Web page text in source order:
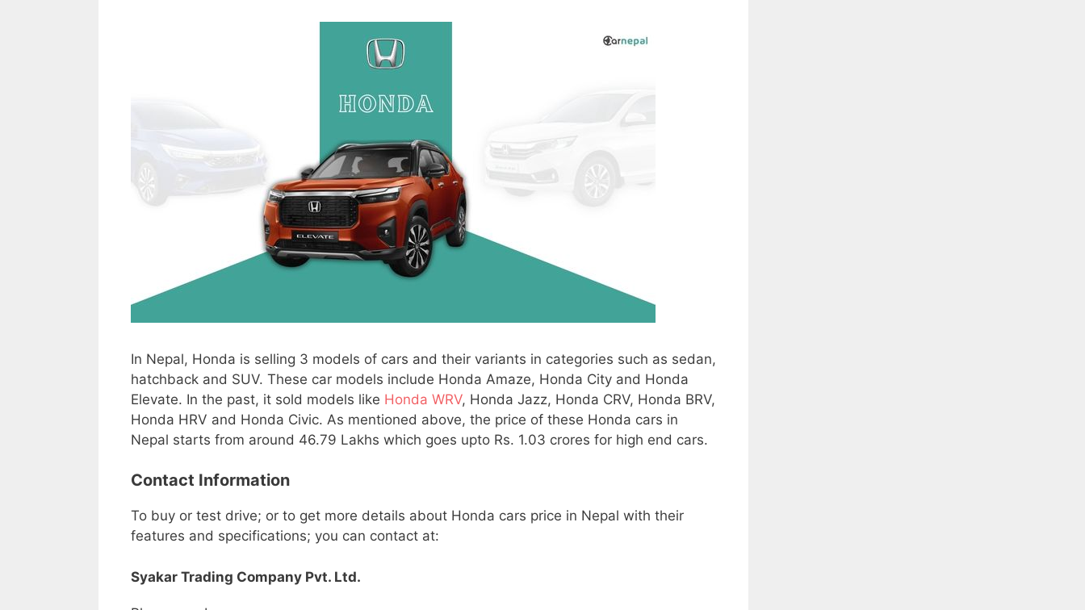
In Nepal, Honda is selling 3 models of cars and their variants in categories such as sedan,
hatchback and SUV. These car models include Honda Amaze, Honda City and Honda
Elevate. In the past, it sold models like Honda WRV, Honda Jazz, Honda CRV, Honda BRV,
Honda HRV and Honda Civic. As mentioned above, the price of these Honda cars in
Nepal starts from around 46.79 Lakhs which goes upto Rs. 1.03 crores for high end cars.
Contact Information
To buy or test drive; or to get more details about Honda cars price in Nepal with their
features and specifications; you can contact at:
Syakar Trading Company Pvt. Ltd.